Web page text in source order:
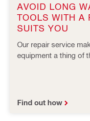
AVOID LONG
TOOLS WITH A
SUITS YOU
Our repair service
equipment a thing of
Find out how